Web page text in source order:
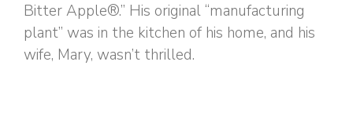
Bitter Apple®.” His original “manufacturing
plant” was in the kitchen of his home, and his
wife, Mary, wasn’t thrilled.